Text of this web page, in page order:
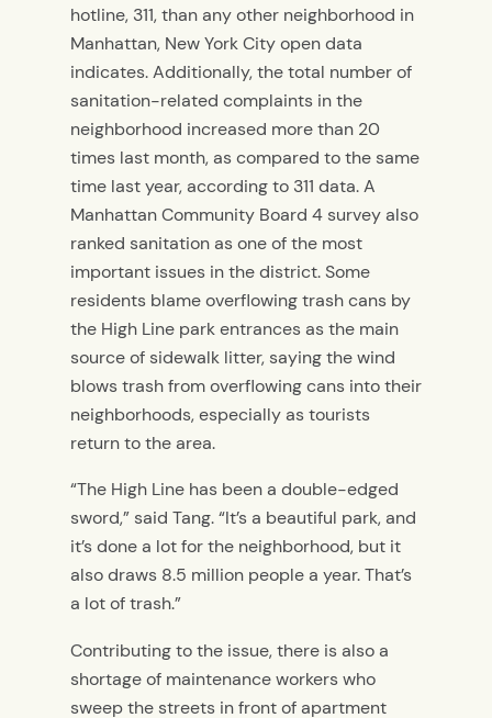
hotline, 311, than any other neighborhood in
Manhattan, New York City open data
indicates. Additionally, the total number of
sanitation-related complaints in the
neighborhood increased more than 20
times last month, as compared to the same
time last year, according to 311 data. A
Manhattan Community Board 4 survey also
ranked sanitation as one of the most
important issues in the district. Some
residents blame overflowing trash cans by
the High Line park entrances as the main
source of sidewalk litter, saying the wind
blows trash from overflowing cans into their
neighborhoods, especially as tourists
return to the area.
“The High Line has been a double-edged
sword,” said Tang. “It’s a beautiful park, and
it’s done a lot for the neighborhood, but it
also draws 8.5 million people a year. That’s
a lot of trash.”
Contributing to the issue, there is also a
shortage of maintenance workers who
sweep the streets in front of apartment